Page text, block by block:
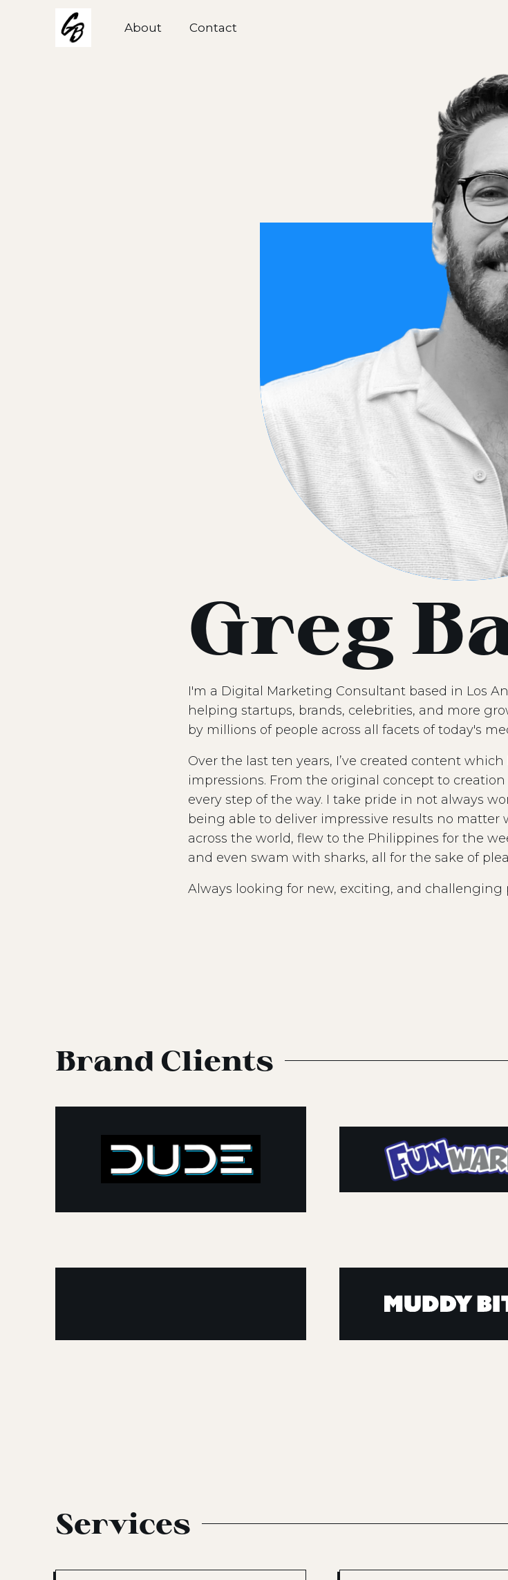
About Contact
Greg
I'm a Digital Marketing Consultant based in Los
helping startups, brands, celebrities, and more
by millions of people across all facets of today's
Over the last ten years, I’ve created content
impressions. From the original concept to
every step of the way. I take pride in not always
being able to deliver impressive results no matter
across the world, flew to the Philippines for the
and even swam with sharks, all for the sake of
Always looking for new, exciting, and challenging
Brand Clients
Services
About Contact